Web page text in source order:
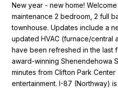
New year - new home!
maintenance 2 bedroom, 2 full
townhouse. Updates include a
updated HVAC (furnace/central
have been refreshed in the last
award-winning Shenendehowa
minutes from Clifton Park
entertainment. I-87 (Northway)